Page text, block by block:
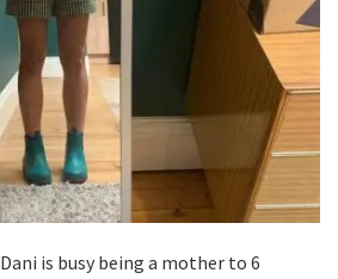
Dani is busy being a mother to 6